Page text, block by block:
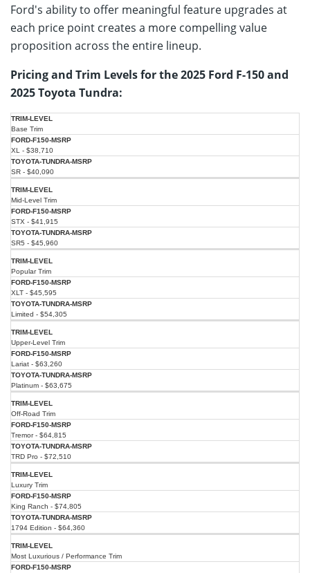
Ford's ability to offer meaningful feature upgrades at
each price point creates a more compelling value
proposition across the entire lineup.
Pricing and Trim Levels for the 2025 Ford F-150 and
2025 Toyota Tundra:
Trim
Level
2025
Ford F-
150
(Starting
MSRP)
Toyota
(Starting
Base Trim
XL - $38,710
SR - $40,090
Mid-Level Trim
STX - $41,915
SR5 - $45,960
Popular Trim
XLT - $45,595
Limited - $54,305
Upper-Level Trim
Lariat - $63,260
Platinum - $63,675
Off-Road Trim
Tremor - $64,815
TRD Pro - $72,510
Luxury Trim
King Ranch - $74,805
1794 Edition - $64,360
Most Luxurious / Performance Trim